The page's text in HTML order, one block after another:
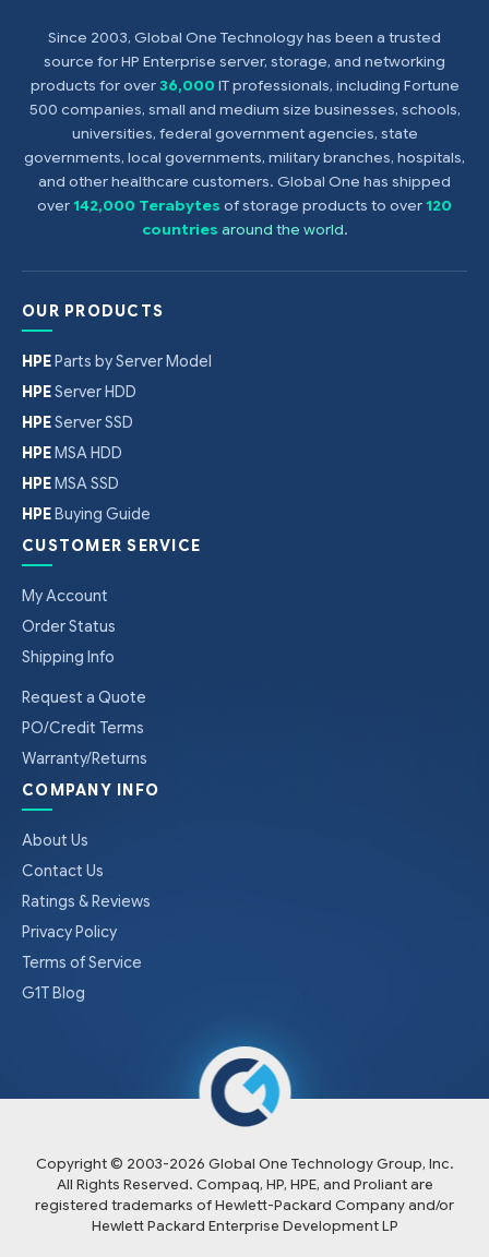
Since 2003, Global One Technology has been a trusted
source for HP Enterprise server, storage, and networking
products for over36,000 IT professionals, including Fortune
500 companies, small and medium size businesses, schools,
universities, federal government agencies, state
governments, local governments, military branches, hospitals,
and other healthcare customers. Global One has shipped
over142,000 Terabytes of storage products to over120
countries around the world.
OUR PRODUCTS
HPEParts by Server Model
HPEServer HDD
HPEServer SSD
HPEMSA HDD
HPEMSA SSD
HPEBuying Guide
CUSTOMER SERVICE
My Account
Order Status
Shipping Info
Request a Quote
PO/Credit Terms
Warranty/Returns
COMPANY INFO
About Us
Contact Us
Ratings & Reviews
Privacy Policy
Terms of Service
G1T Blog
Copyright © 2003-2026 Global One Technology Group, Inc.
All Rights Reserved. Compaq, HP, HPE, and Proliant are
registered trademarks of Hewlett-Packard Company and/or
Hewlett Packard Enterprise Development LP